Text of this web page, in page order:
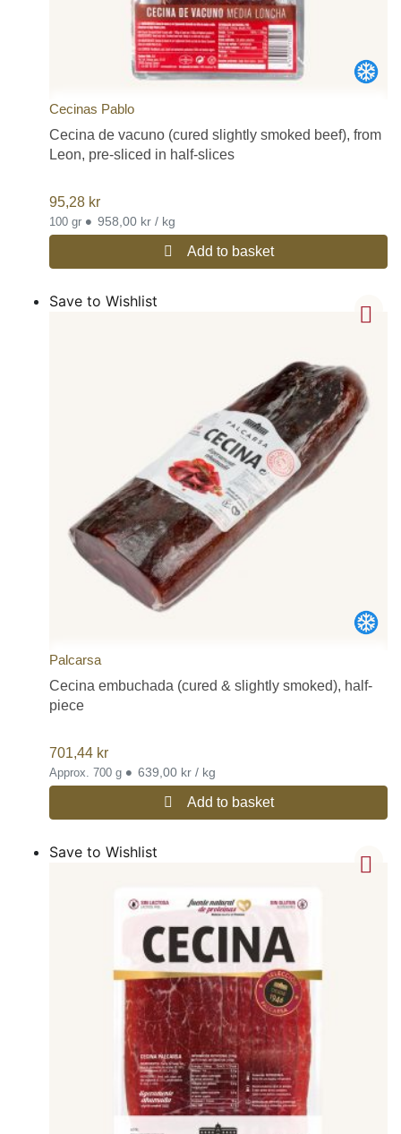
Cecinas Pablo
Cecina de vacuno (cured slightly smoked beef), from
Leon, pre-sliced in half-slices
95,28 kr
100 gr • 958,00 kr / kg
Add to basket
Save to Wishlist
Palcarsa
Cecina embuchada (cured & slightly smoked), half-
piece
701,44 kr
Approx. 700 g • 639,00 kr / kg
Add to basket
Save to Wishlist